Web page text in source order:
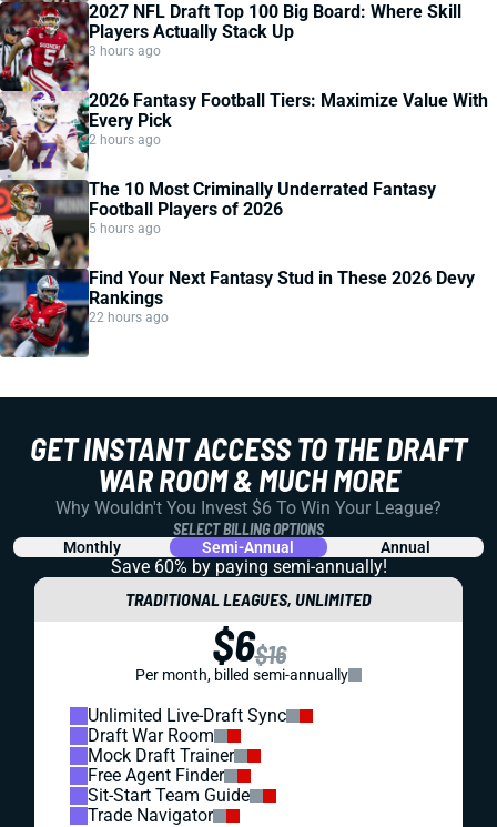
2027 NFL Draft Top 100 Big Board: Where Skill
Players Actually Stack Up
3 hours ago
2026 Fantasy Football Tiers: Maximize Value With
Every Pick
2 hours ago
The 10 Most Criminally Underrated Fantasy
Football Players of 2026
5 hours ago
Find Your Next Fantasy Stud in These 2026 Devy
Rankings
22 hours ago
GET INSTANT ACCESS TO THE DRAFT
WAR ROOM & MUCH MORE
Why Wouldn't You Invest $6 To Win Your League?
SELECT BILLING OPTIONS
Monthly Semi-Annual Annual
Save 60% by paying semi-annually!
TRADITIONAL LEAGUES, UNLIMITED
$6$16
Per month, billed semi-annually
Unlimited Live-Draft Sync
Draft War Room
Mock Draft Trainer
Free Agent Finder
Sit-Start Team Guide
Trade Navigator